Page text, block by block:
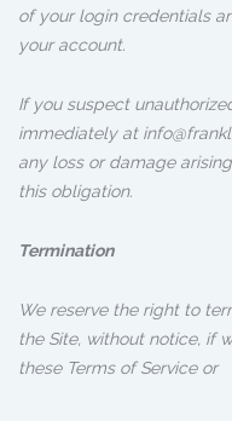
of your login credentials
your account.
If you suspect
immediately at
any loss or damage
this obligation.
Termination
We reserve the right to
the Site, without notice, if
these Terms of Service or